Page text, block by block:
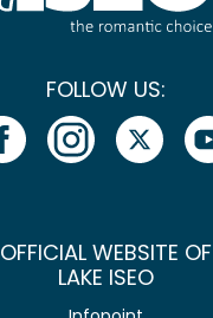
FOLLOW US:
OFFICIAL WEBSITE OF
LAKE ISEO